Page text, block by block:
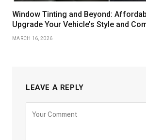
Window Tinting and Beyond:
Upgrade Your Vehicle’s Style and
MARCH 16, 2026
LEAVE A REPLY